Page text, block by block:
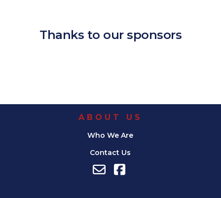
Thanks to our sponsors
ABOUT US
Who We Are
Contact Us